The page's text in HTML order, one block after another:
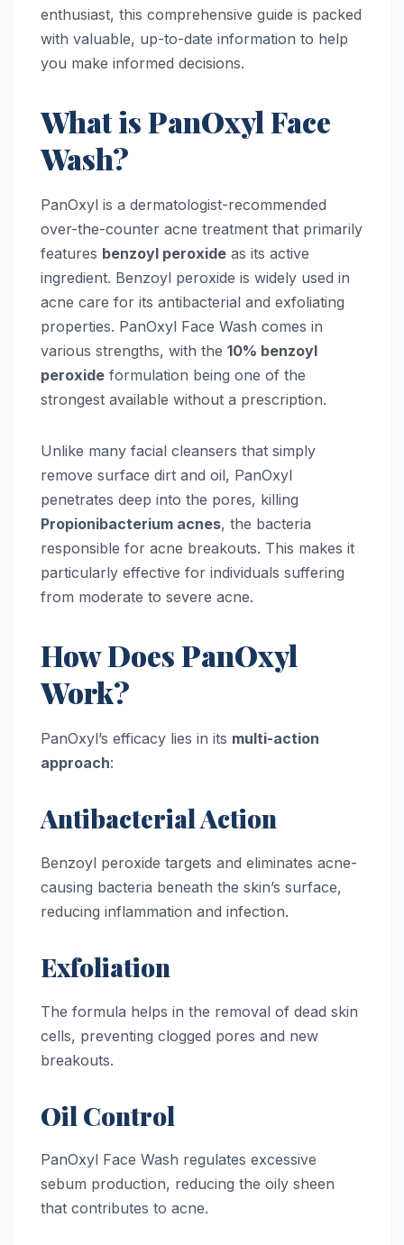
enthusiast, this comprehensive guide is packed
with valuable, up-to-date information to help
you make informed decisions.
What is PanOxyl Face
Wash?
PanOxyl is a dermatologist-recommended
over-the-counter acne treatment that primarily
features benzoyl peroxide as its active
ingredient. Benzoyl peroxide is widely used in
acne care for its antibacterial and exfoliating
properties. PanOxyl Face Wash comes in
various strengths, with the 10% benzoyl
peroxide formulation being one of the
strongest available without a prescription.
Unlike many facial cleansers that simply
remove surface dirt and oil, PanOxyl
penetrates deep into the pores, killing
Propionibacterium acnes, the bacteria
responsible for acne breakouts. This makes it
particularly effective for individuals suffering
from moderate to severe acne.
How Does PanOxyl
Work?
PanOxyl’s efficacy lies in its multi-action
approach:
Antibacterial Action
Benzoyl peroxide targets and eliminates acne-
causing bacteria beneath the skin’s surface,
reducing inflammation and infection.
Exfoliation
The formula helps in the removal of dead skin
cells, preventing clogged pores and new
breakouts.
Oil Control
PanOxyl Face Wash regulates excessive
sebum production, reducing the oily sheen
that contributes to acne.